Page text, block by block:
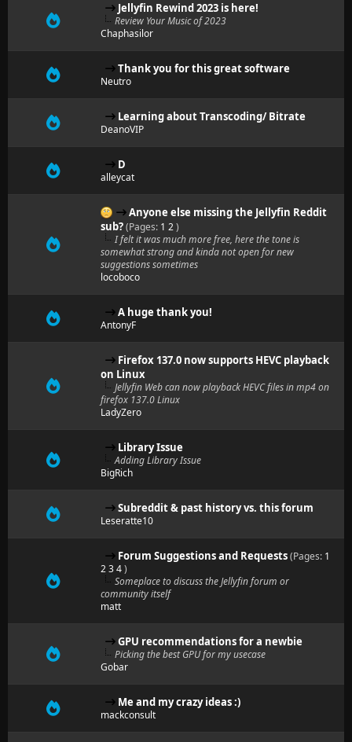
Jellyfin Rewind 2023 is here!
Review Your Music of 2023
Chaphasilor
Thank you for this great software
Neutro
Learning about Transcoding/ Bitrate
DeanoVIP
D
alleycat
Anyone else missing the Jellyfin Reddit
sub?(Pages: 1 2)
I felt it was much more free, here the tone is
somewhat strong and kinda not open for new
suggestions sometimes
locoboco
A huge thank you!
AntonyF
Firefox 137.0 now supports HEVC playback
on Linux
Jellyfin Web can now playback HEVC files in mp4 on
firefox 137.0 Linux
LadyZero
Library Issue
Adding Library Issue
BigRich
Subreddit & past history vs. this forum
Leseratte10
Forum Suggestions and Requests(Pages: 1
234)
Someplace to discuss the Jellyfin forum or
community itself
matt
GPU recommendations for a newbie
Picking the best GPU for my usecase
Gobar
Me and my crazy ideas :)
mackconsult